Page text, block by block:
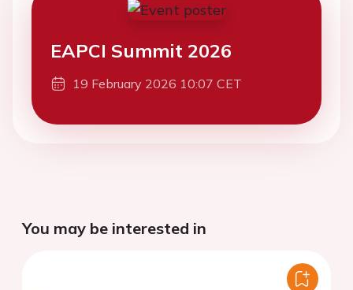
EAPCI Summit 2026
19 February 2026 10:07 CET
You may be interested in